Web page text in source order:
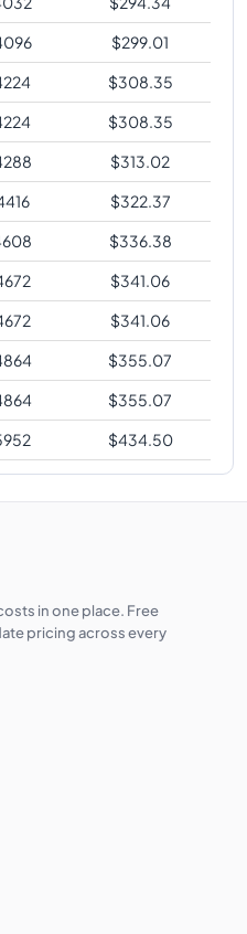
$299.01
$308.35
$308.35
$313.02
$322.37
$336.38
$341.06
$341.06
$355.07
$355.07
$434.50
in one place. Free
pricing across every